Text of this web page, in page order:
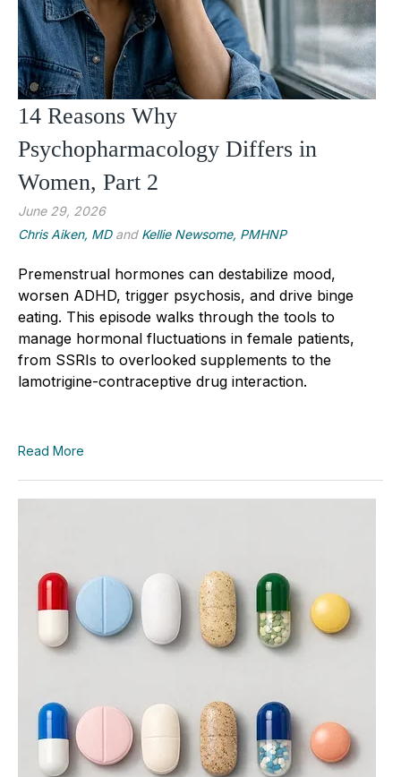
14 Reasons Why
Psychopharmacology Differs in
Women, Part 2
June 29, 2026
Chris Aiken, MDand Kellie Newsome, PMHNP
Premenstrual hormones can destabilize mood,
worsen ADHD, trigger psychosis, and drive binge
eating. This episode walks through the tools to
manage hormonal fluctuations in female patients,
from SSRIs to overlooked supplements to the
lamotrigine-contraceptive drug interaction.
Read More